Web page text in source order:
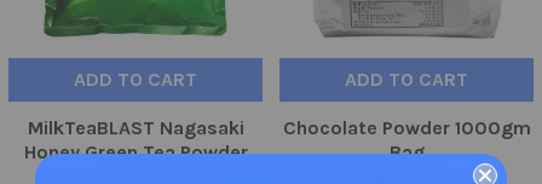
ADD TO CART
MilkTeaBLAST Nagasaki
Honey Green Tea Powder
ADD TO CART
Chocolate Powder 1000gm
Bag